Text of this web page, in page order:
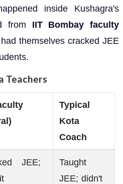
inside Kushagra's
from IIT Bombay faculty
themselves cracked JEE
Teachers
Typical
Kota
Coach
JEE;
Taught
JEE; didn't